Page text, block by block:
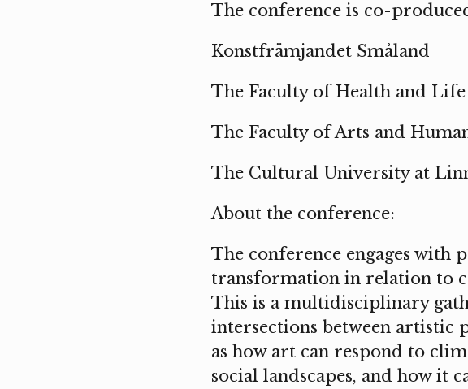
The conference is co-
Konstfrämjandet Småland
The Faculty of Health and
The Faculty of Arts and
The Cultural University at
About the conference:
The conference engages with
transformation in relation to
This is a multidisciplinary
intersections between artistic
as how art can respond to
social landscapes, and how it